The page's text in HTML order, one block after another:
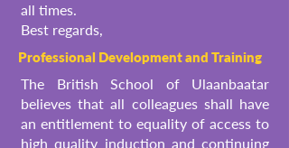
all times.
Best regards,
Professional Development and Training
The British School of Ulaanbaatar
believes that all colleagues shall have
an entitlement to equality of access to
high quality induction and continuing